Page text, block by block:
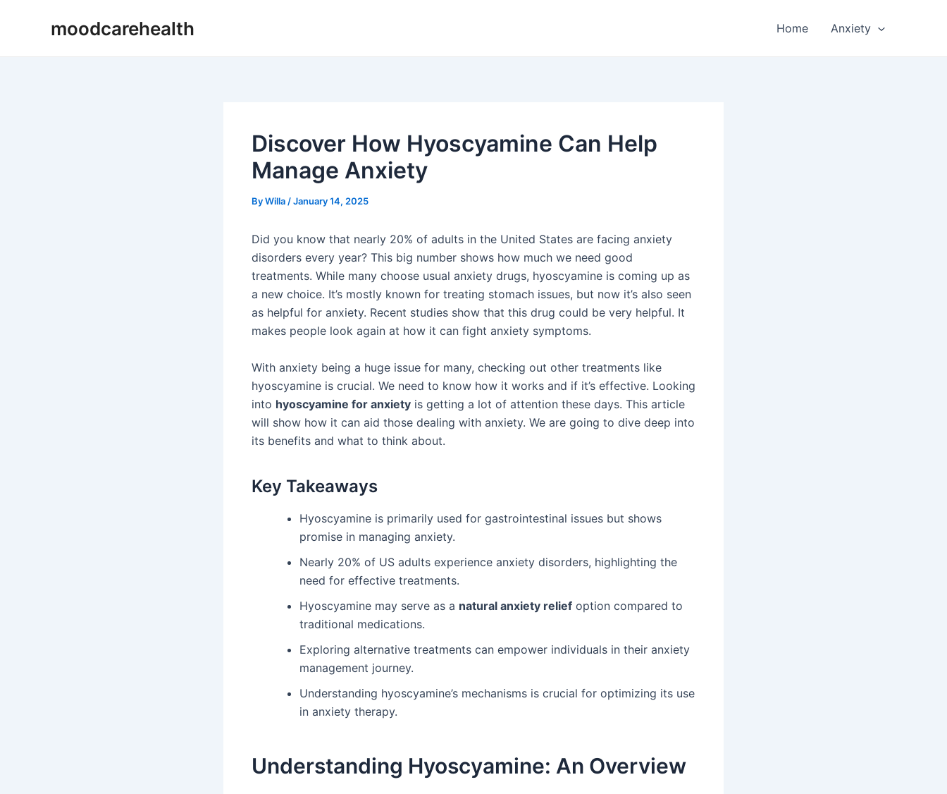
moodcarehealth Home Anxiety
Discover How Hyoscyamine Can Help
Manage Anxiety
ByWilla /January 14, 2025
Did you know that nearly 20% of adults in the United States are facing anxiety
disorders every year? This big number shows how much we need good
treatments. While many choose usual anxiety drugs, hyoscyamine is coming up as
a new choice. It’s mostly known for treating stomach issues, but now it’s also seen
as helpful for anxiety. Recent studies show that this drug could be very helpful. It
makes people look again at how it can fight anxiety symptoms.
With anxiety being a huge issue for many, checking out other treatments like
hyoscyamine is crucial. We need to know how it works and if it’s effective. Looking
into hyoscyamine for anxiety is getting a lot of attention these days. This article
will show how it can aid those dealing with anxiety. We are going to dive deep into
its benefits and what to think about.
Key Takeaways
Hyoscyamine is primarily used for gastrointestinal issues but shows
promise in managing anxiety.
Nearly 20% of US adults experience anxiety disorders, highlighting the
need for effective treatments.
Hyoscyamine may serve as a natural anxiety relief option compared to
traditional medications.
Exploring alternative treatments can empower individuals in their anxiety
management journey.
Understanding hyoscyamine’s mechanisms is crucial for optimizing its use
in anxiety therapy.
Understanding Hyoscyamine: An Overview